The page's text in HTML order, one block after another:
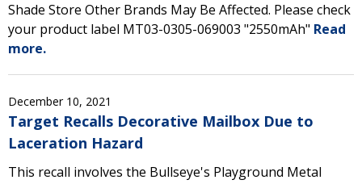
Shade Store Other Brands May Be Affected. Please check
your product label MT03-0305-069003 "2550mAh" Read
more.
December 10, 2021
Target Recalls Decorative Mailbox Due to
Laceration Hazard
This recall involves the Bullseye's Playground Metal